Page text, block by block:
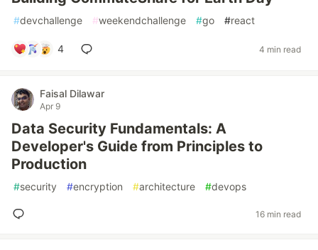
#devchallenge #weekendchallenge #go #react
4 4 min read
Faisal Dilawar
Apr 9
Data Security Fundamentals: A
Developer's Guide from Principles to
Production
#security #encryption #architecture #devops
16 min read